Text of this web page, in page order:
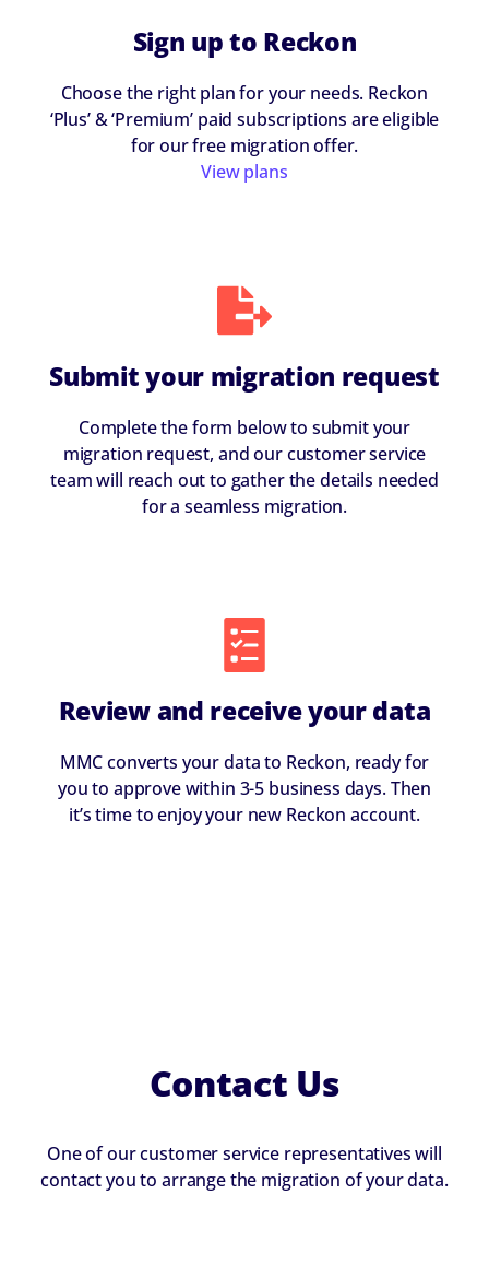
Sign up to Reckon
Choose the right plan for your needs. Reckon
‘Plus’ & ‘Premium’ paid subscriptions are eligible
for our free migration offer.
View plans
Submit your migration request
Complete the form below to submit your
migration request, and our customer service
team will reach out to gather the details needed
for a seamless migration.
Review and receive your data
MMC converts your data to Reckon, ready for
you to approve within 3-5 business days. Then
it’s time to enjoy your new Reckon account.
Contact Us
One of our customer service representatives will
contact you to arrange the migration of your data.